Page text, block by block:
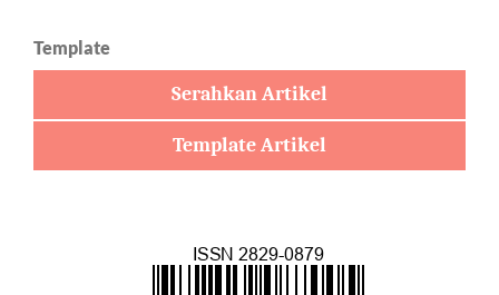
Template
Serahkan Artikel
Template Artikel